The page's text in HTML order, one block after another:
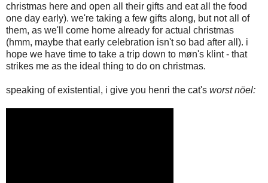
christmas here and open all their gifts and eat all the food
one day early). we're taking a few gifts along, but not all of
them, as we'll come home already for actual christmas
(hmm, maybe that early celebration isn't so bad after all). i
hope we have time to take a trip down to møn's klint - that
strikes me as the ideal thing to do on christmas.
speaking of existential, i give you henri the cat's worst nöel: